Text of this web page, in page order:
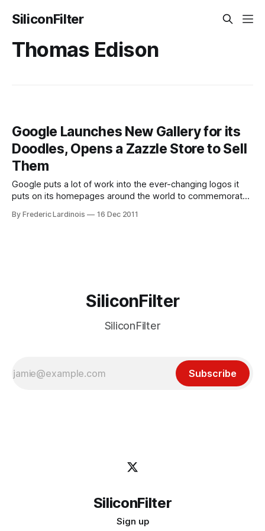
SiliconFilter
Thomas Edison
Google Launches New Gallery for its
Doodles, Opens a Zazzle Store to Sell
Them
Google puts a lot of work into the ever-changing logos it
puts on its homepages around the world to commemorate
Jim Henson, Cezanne or Thomas Edison. Indeed, there is a
By Frederic Lardinois 16 Dec 2011
SiliconFilter
SiliconFilter
Subscribe
SiliconFilter
Sign up